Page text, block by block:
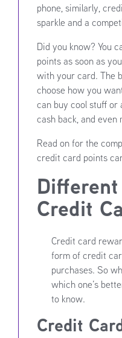
phone, similarly,
sparkle and a
Did you know? You
points as soon as
with your card. The
choose how you
can buy cool stuff or
cash back, and even
Read on for the
credit card points
Credit
Credit card
form of credit
purchases. So
which one’s
to know.
Credit